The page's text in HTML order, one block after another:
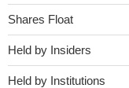
Shares Float
Held by Insiders
Held by Institutions